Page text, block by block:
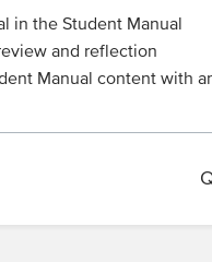
in the Student Manual
and reflection
Manual content with